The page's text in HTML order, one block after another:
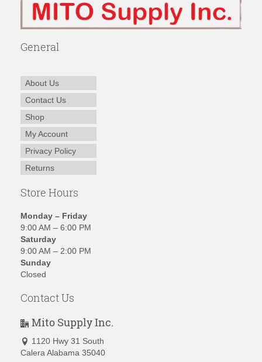
General
About Us
Contact Us
Shop
My Account
Privacy Policy
Returns
Store Hours
Monday – Friday
9:00 AM – 6:00 PM
Saturday
9:00 AM – 2:00 PM
Sunday
Closed
Contact Us
Mito Supply Inc.
1120 Hwy 31 South
Calera Alabama 35040